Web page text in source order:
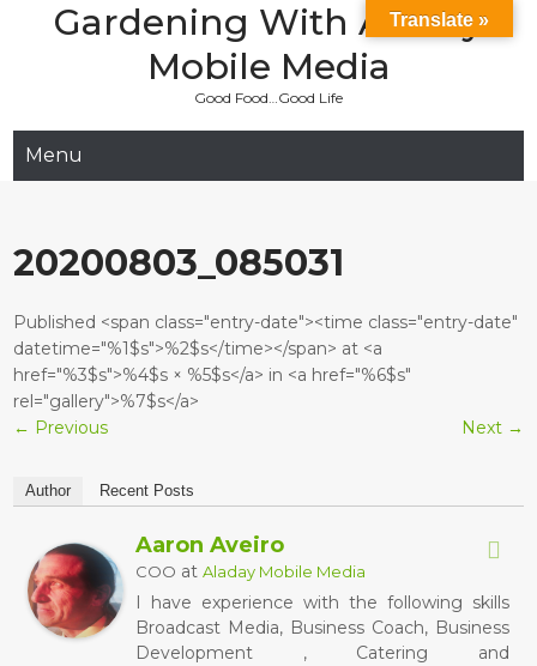
Gardening With Aladay
Mobile Media
Good Food…Good Life
Menu
20200803_085031
Published <span class="entry-date"><time class="entry-date"
datetime="%1$s">%2$s</time></span> at <a
href="%3$s">%4$s × %5$s</a> in <a href="%6$s"
rel="gallery">%7$s</a>
← Previous Next →
Author Recent Posts
Aaron Aveiro
COO atAladay Mobile Media
I have experience with the following skills
Broadcast Media, Business Coach, Business
Development , Catering and
Translate »